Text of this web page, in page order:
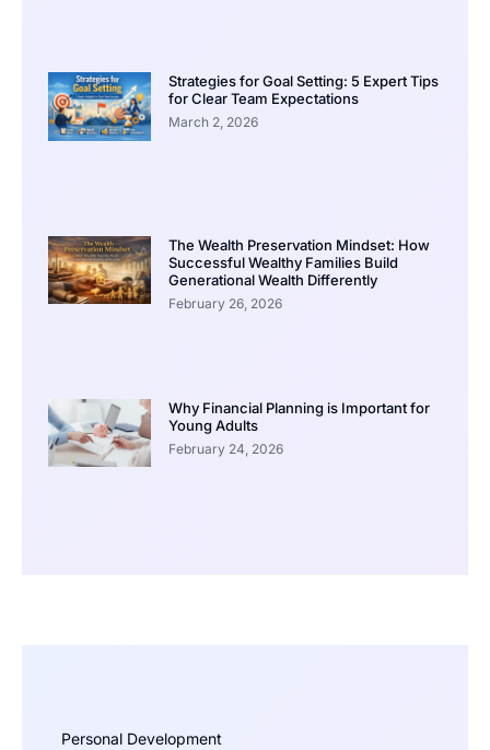
Strategies for Goal Setting: 5 Expert Tips
for Clear Team Expectations
March 2, 2026
The Wealth Preservation Mindset: How
Successful Wealthy Families Build
Generational Wealth Differently
February 26, 2026
Why Financial Planning is Important for
Young Adults
February 24, 2026
Personal Development